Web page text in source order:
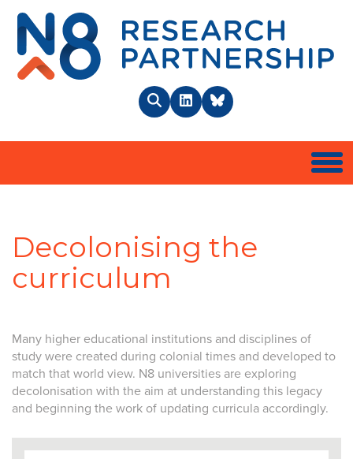
SearchLinkedInBlueSky
Decolonising the
curriculum
Many higher educational institutions and disciplines of
study were created during colonial times and developed to
match that world view. N8 universities are exploring
decolonisation with the aim at understanding this legacy
and beginning the work of updating curricula accordingly.